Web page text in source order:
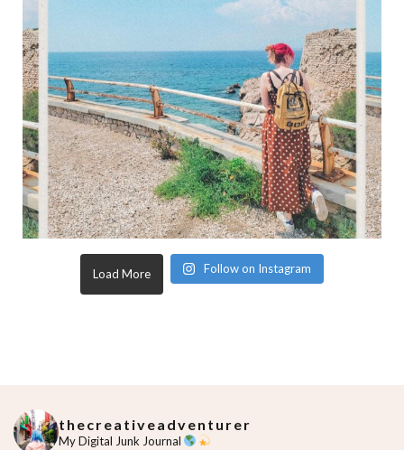
Load More Follow on Instagram
thecreativeadventurer
My Digital Junk Journal